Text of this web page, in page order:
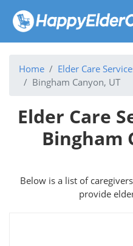
Home Elder Care
Bingham Canyon, UT
Elder Care
Bingham
Below is a list of
provide